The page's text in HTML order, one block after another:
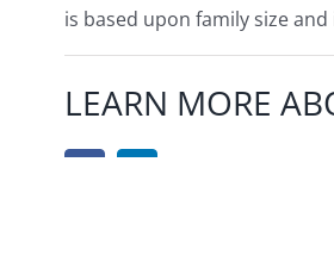
is based upon family size and
LEARN MORE